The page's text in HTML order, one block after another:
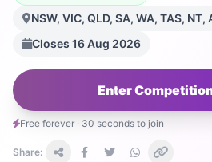
NSW, VIC, QLD, SA, WA, TAS, NT,
Closes 16 Aug 2026
Enter
Free forever · 30 seconds to join
Share: